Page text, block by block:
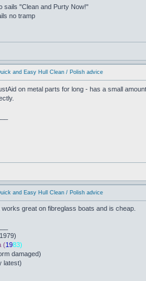
sails "Clean and Purty Now!"
no tramp
and Easy Hull Clean / Polish advice
on metal parts for long - has a small
and Easy Hull Clean / Polish advice
great on fibreglass boats and is cheap.
(1983)
damaged)
latest)